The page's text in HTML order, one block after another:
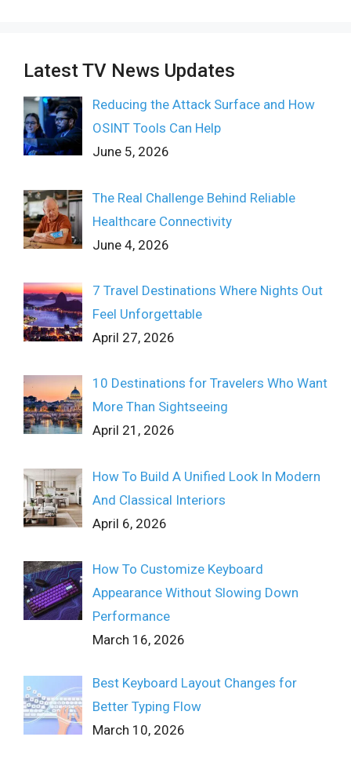
Latest TV News Updates
Reducing the Attack Surface and How
OSINT Tools Can Help
June 5, 2026
The Real Challenge Behind Reliable
Healthcare Connectivity
June 4, 2026
7 Travel Destinations Where Nights Out
Feel Unforgettable
April 27, 2026
10 Destinations for Travelers Who Want
More Than Sightseeing
April 21, 2026
How To Build A Unified Look In Modern
And Classical Interiors
April 6, 2026
How To Customize Keyboard
Appearance Without Slowing Down
Performance
March 16, 2026
Best Keyboard Layout Changes for
Better Typing Flow
March 10, 2026